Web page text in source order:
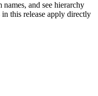
and see hierarchy
this release apply directly